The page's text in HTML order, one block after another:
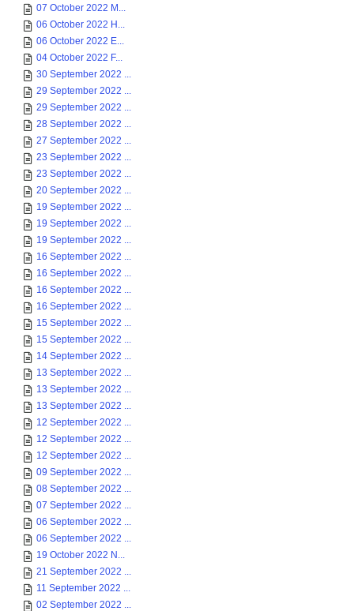
07 October 2022 M...
06 October 2022 H...
06 October 2022 E...
04 October 2022 F...
30 September 2022 ...
29 September 2022 ...
29 September 2022 ...
28 September 2022 ...
27 September 2022 ...
23 September 2022 ...
23 September 2022 ...
20 September 2022 ...
19 September 2022 ...
19 September 2022 ...
19 September 2022 ...
16 September 2022 ...
16 September 2022 ...
16 September 2022 ...
16 September 2022 ...
15 September 2022 ...
15 September 2022 ...
14 September 2022 ...
13 September 2022 ...
13 September 2022 ...
13 September 2022 ...
12 September 2022 ...
12 September 2022 ...
12 September 2022 ...
09 September 2022 ...
08 September 2022 ...
07 September 2022 ...
06 September 2022 ...
06 September 2022 ...
19 October 2022 N...
21 September 2022 ...
11 September 2022 ...
02 September 2022 ...